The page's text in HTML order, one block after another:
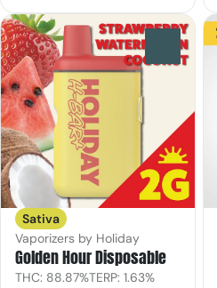
Sativa
Vaporizers by Holiday
Golden Hour Disposable
THC: 88.87%TERP: 1.63%